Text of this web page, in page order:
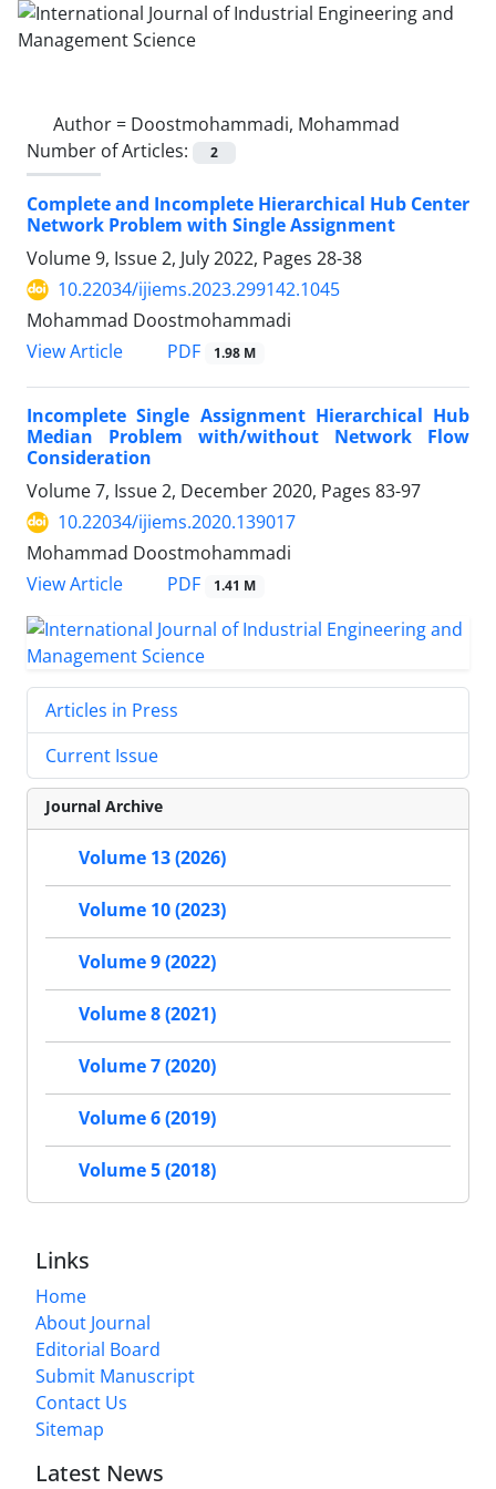
Author = Doostmohammadi, Mohammad
Number of Articles:
2
Complete and Incomplete Hierarchical Hub Center
Network Problem with Single Assignment
Volume 9, Issue 2, July 2022, Pages 28-38
10.22034/ijiems.2023.299142.1045
Mohammad Doostmohammadi
View Article
PDF 1.98 M
Incomplete Single Assignment Hierarchical Hub
Median Problem with/without Network Flow
Consideration
Volume 7, Issue 2, December 2020, Pages 83-97
10.22034/ijiems.2020.139017
Mohammad Doostmohammadi
View Article
PDF 1.41 M
Articles in Press
Current Issue
Journal Archive
Volume 13 (2026)
Volume 10 (2023)
Volume 9 (2022)
Volume 8 (2021)
Volume 7 (2020)
Volume 6 (2019)
Volume 5 (2018)
Links
Home
About Journal
Editorial Board
Submit Manuscript
Contact Us
Sitemap
Latest News